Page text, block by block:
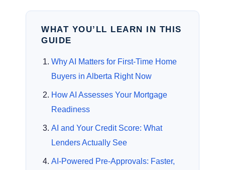
WHAT YOU’LL LEARN IN THIS
GUIDE
Why AI Matters for First-Time Home
Buyers in Alberta Right Now
How AI Assesses Your Mortgage
Readiness
AI and Your Credit Score: What
Lenders Actually See
AI-Powered Pre-Approvals: Faster,